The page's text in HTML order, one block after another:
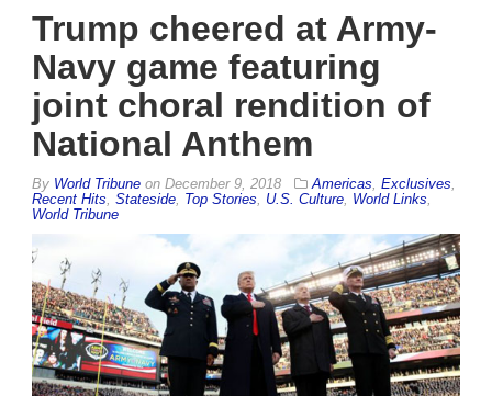
Trump cheered at Army-
Navy game featuring
joint choral rendition of
National Anthem
By World Tribune on December 9, 2018 Americas, Exclusives,
Recent Hits, Stateside, Top Stories, U.S. Culture, World Links,
World Tribune